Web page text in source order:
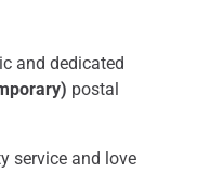
and dedicated
postal
service and love